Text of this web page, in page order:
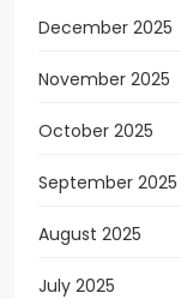
December 2025
November 2025
October 2025
September 2025
August 2025
July 2025